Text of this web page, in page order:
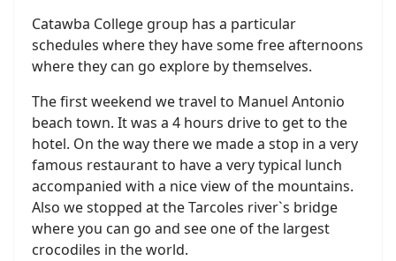
Catawba College group has a particular
schedules where they have some free afternoons
where they can go explore by themselves.
The first weekend we travel to Manuel Antonio
beach town. It was a 4 hours drive to get to the
hotel. On the way there we made a stop in a very
famous restaurant to have a very typical lunch
accompanied with a nice view of the mountains.
Also we stopped at the Tarcoles river`s bridge
where you can go and see one of the largest
crocodiles in the world.